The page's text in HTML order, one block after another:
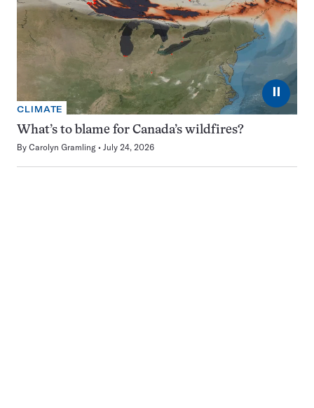
⏸
CLIMATE
What’s to blame for Canada’s wildfires?
By Carolyn Gramling July 24, 2026